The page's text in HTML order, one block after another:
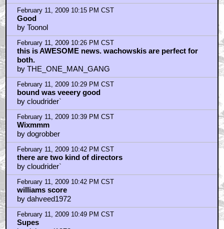
February 11, 2009 10:15 PM CST
Good
by Toonol
February 11, 2009 10:26 PM CST
this is AWESOME news. wachowskis are perfect for
both.
by THE_ONE_MAN_GANG
February 11, 2009 10:29 PM CST
bound was veeery good
by cloudrider`
February 11, 2009 10:39 PM CST
Wixmmm
by dogrobber
February 11, 2009 10:42 PM CST
there are two kind of directors
by cloudrider`
February 11, 2009 10:42 PM CST
williams score
by dahveed1972
February 11, 2009 10:49 PM CST
Supes